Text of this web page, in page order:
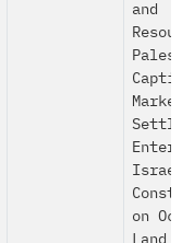
and
on
Land